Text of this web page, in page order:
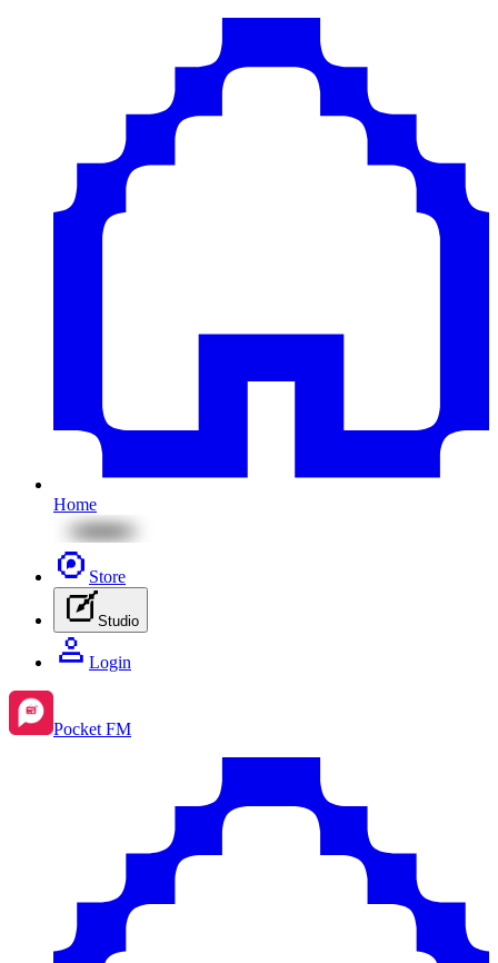
Home
Store
Studio
Login
Pocket FM